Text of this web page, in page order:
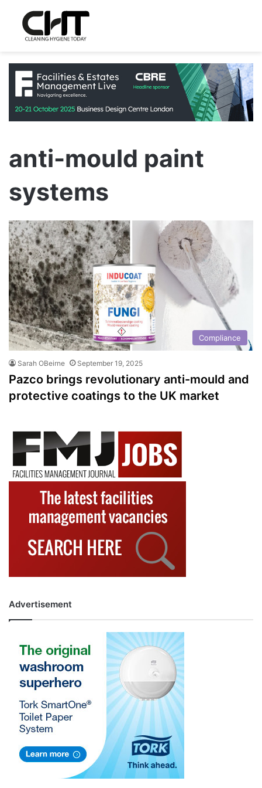
anti-mould paint
systems
Compliance
Sarah OBeirne September 19, 2025
Pazco brings revolutionary anti-mould and
protective coatings to the UK market
Advertisement